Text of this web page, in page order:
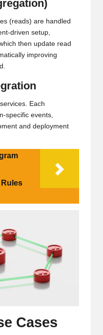
(reads) are handled
driven setup,
then update read
improving
Each
specific events,
and deployment
Cases